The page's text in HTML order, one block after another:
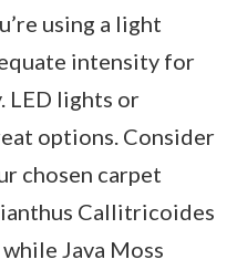
using a light
intensity for
LED lights or
options. Consider
chosen carpet
Callitricoides
Java Moss